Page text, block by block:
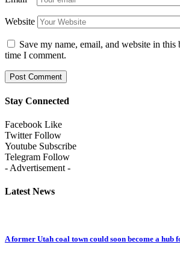
Website
Save my name, email, and website in
time I comment.
Stay Connected
Facebook Like
Twitter Follow
Youtube Subscribe
Telegram Follow
- Advertisement -
Latest News
A former Utah coal town could soon become a hub